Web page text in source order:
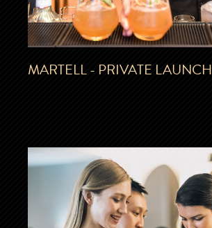
MARTELL - PRIVATE LAUNCH